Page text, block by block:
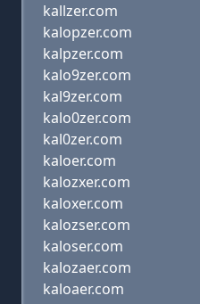
kallzer.com
kalopzer.com
kalpzer.com
kalo9zer.com
kal9zer.com
kalo0zer.com
kal0zer.com
kaloer.com
kalozxer.com
kaloxer.com
kalozser.com
kaloser.com
kalozaer.com
kaloaer.com